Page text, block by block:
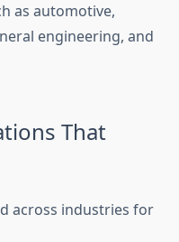
as automotive,
engineering, and
That
across industries for